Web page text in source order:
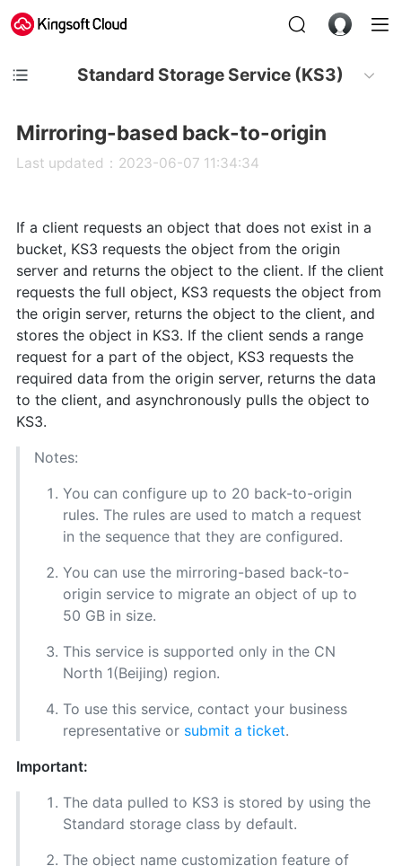
Standard Storage Service (KS3)
Mirroring-based back-to-origin
Last updated：2023-06-07 11:34:34
If a client requests an object that does not exist in a
bucket, KS3 requests the object from the origin
server and returns the object to the client. If the client
requests the full object, KS3 requests the object from
the origin server, returns the object to the client, and
stores the object in KS3. If the client sends a range
request for a part of the object, KS3 requests the
required data from the origin server, returns the data
to the client, and asynchronously pulls the object to
KS3.
Notes:
You can configure up to 20 back-to-origin
rules. The rules are used to match a request
in the sequence that they are configured.
You can use the mirroring-based back-to-
origin service to migrate an object of up to
50 GB in size.
This service is supported only in the CN
North 1(Beijing) region.
To use this service, contact your business
representative or submit a ticket.
Important:
The data pulled to KS3 is stored by using the
Standard storage class by default.
The object name customization feature of